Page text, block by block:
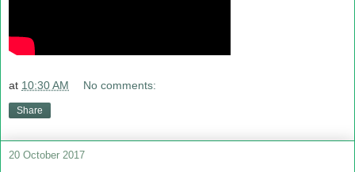
at 10:30 AM No comments:
Share
20 October 2017